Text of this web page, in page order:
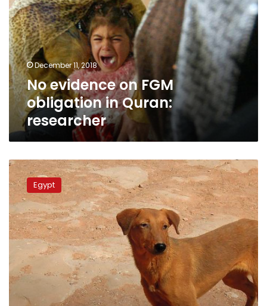
FGM
obligation
in
Quran:
researcher
December 11, 2018
No evidence on FGM
obligation in Quran:
researcher
Muslims
may
eat
dogs
and
cats:
former
Azhar
official
Egypt